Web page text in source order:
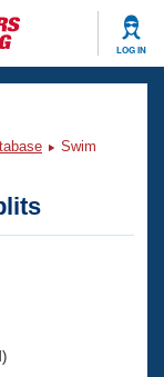
LOG IN
Swim